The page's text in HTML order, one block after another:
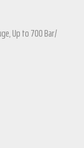
Up to 700 Bar/